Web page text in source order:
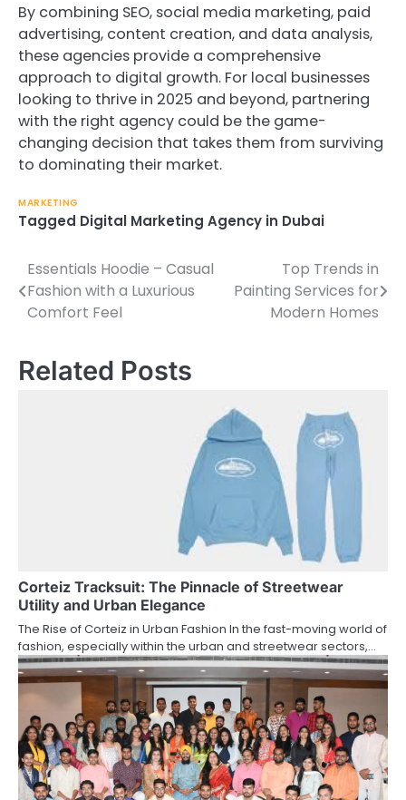
By combining SEO, social media marketing, paid
advertising, content creation, and data analysis,
these agencies provide a comprehensive
approach to digital growth. For local businesses
looking to thrive in 2025 and beyond, partnering
with the right agency could be the game-
changing decision that takes them from surviving
to dominating their market.
MARKETING
Tagged Digital Marketing Agency in Dubai
Post
navigation
Essentials Hoodie – Casual
Fashion with a Luxurious
Comfort Feel
Top Trends in
Painting Services for
Modern Homes
Related Posts
Corteiz Tracksuit: The Pinnacle of Streetwear
Utility and Urban Elegance
The Rise of Corteiz in Urban Fashion In the fast-moving world of
fashion, especially within the urban and streetwear sectors,…